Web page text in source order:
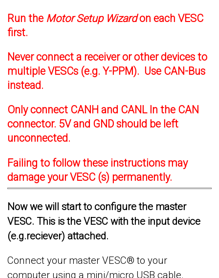
Run the Motor Setup Wizardon each VESC
first.
Never connect a receiver or other devices to
multiple VESCs (e.g. Y-PPM). Use CAN-Bus
instead.
Only connect CANH and CANL In the CAN
connector. 5V and GND should be left
unconnected.
Failing to follow these instructions may
damage your VESC (s) permanently.
Now we will start to configure the master
VESC. This is the VESC with the input device
(e.g.reciever) attached.
Connect your master VESC® to your
computer using a mini/micro USB cable.